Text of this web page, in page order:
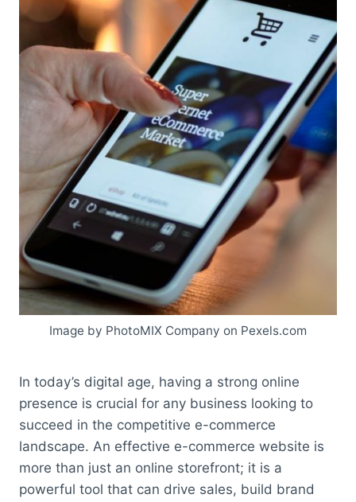
Image by PhotoMIX Company on Pexels.com
In today’s digital age, having a strong online
presence is crucial for any business looking to
succeed in the competitive e-commerce
landscape. An effective e-commerce website is
more than just an online storefront; it is a
powerful tool that can drive sales, build brand